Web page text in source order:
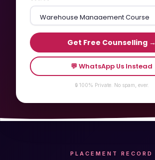
Get Free Counselling →
💬 WhatsApp Us Instead
🔒 100% Private. No spam, ever.
PLACEMENT RECORD